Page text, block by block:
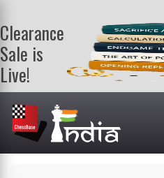
Clearance
Sale is
Live!
Get a FREE
book on
purchasing 2
or more
books. Valid